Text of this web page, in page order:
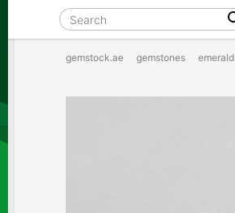
gemstock.ae gemstones emerald